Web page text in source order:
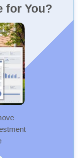
for You?